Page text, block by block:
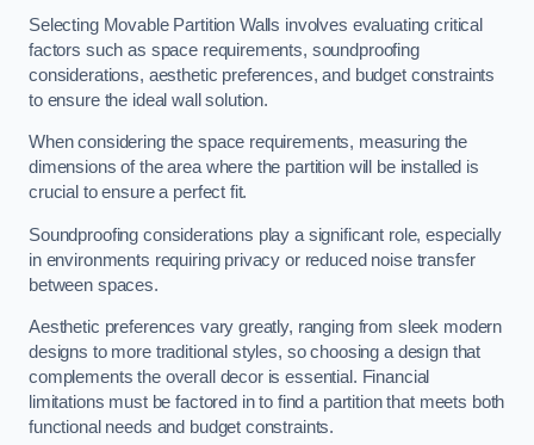
Selecting Movable Partition Walls involves evaluating critical
factors such as space requirements, soundproofing
considerations, aesthetic preferences, and budget constraints
to ensure the ideal wall solution.
When considering the space requirements, measuring the
dimensions of the area where the partition will be installed is
crucial to ensure a perfect fit.
Soundproofing considerations play a significant role, especially
in environments requiring privacy or reduced noise transfer
between spaces.
Aesthetic preferences vary greatly, ranging from sleek modern
designs to more traditional styles, so choosing a design that
complements the overall decor is essential. Financial
limitations must be factored in to find a partition that meets both
functional needs and budget constraints.